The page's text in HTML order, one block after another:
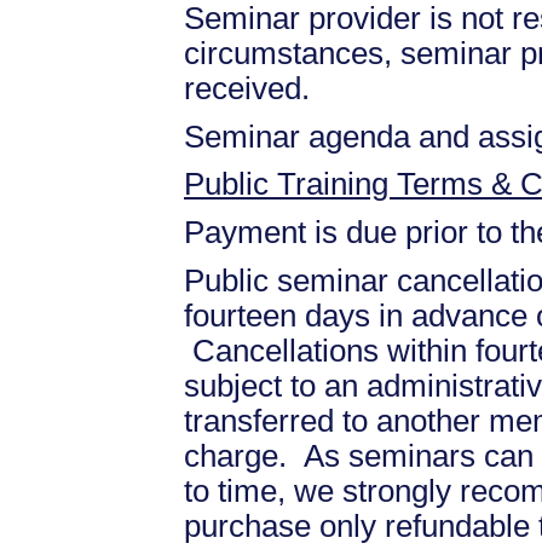
Seminar provider is not
circumstances, seminar
received.
Seminar agenda and
Public Training Terms &
Payment is due prior to
Public seminar
fourteen days in
Cancellations within
subject to an
transferred to another
charge. As seminars
to time, we strongly
purchase only refundable